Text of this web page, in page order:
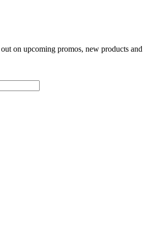
on upcoming promos, new products and